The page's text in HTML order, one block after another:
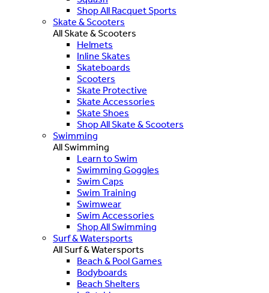
Shop All Racquet Sports
Skate & Scooters
All Skate & Scooters
Helmets
Inline Skates
Skateboards
Scooters
Skate Protective
Skate Accessories
Skate Shoes
Shop All Skate & Scooters
Swimming
All Swimming
Learn to Swim
Swimming Goggles
Swim Caps
Swim Training
Swimwear
Swim Accessories
Shop All Swimming
Surf & Watersports
All Surf & Watersports
Beach & Pool Games
Bodyboards
Beach Shelters